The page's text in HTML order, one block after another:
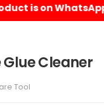
Glue Cleaner
Tool